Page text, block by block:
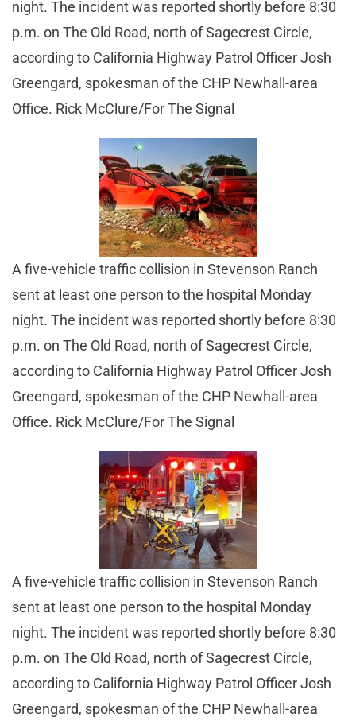
night. The incident was reported shortly before 8:30
p.m. on The Old Road, north of Sagecrest Circle,
according to California Highway Patrol Officer Josh
Greengard, spokesman of the CHP Newhall-area
Office. Rick McClure/For The Signal
A five-vehicle traffic collision in Stevenson Ranch
sent at least one person to the hospital Monday
night. The incident was reported shortly before 8:30
p.m. on The Old Road, north of Sagecrest Circle,
according to California Highway Patrol Officer Josh
Greengard, spokesman of the CHP Newhall-area
Office. Rick McClure/For The Signal
A five-vehicle traffic collision in Stevenson Ranch
sent at least one person to the hospital Monday
night. The incident was reported shortly before 8:30
p.m. on The Old Road, north of Sagecrest Circle,
according to California Highway Patrol Officer Josh
Greengard, spokesman of the CHP Newhall-area